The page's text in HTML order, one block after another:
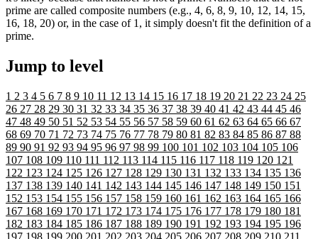
prime are called composite numbers (e.g., 4, 6, 8, 9, 10, 12, 14, 15,
16, 18, 20) or, in the case of 1, it simply doesn't fit the definition of a
prime.
Jump to level
1 2 3 4 5 6 7 8 9 10 11 12 13 14 15 16 17 18 19 20 21 22 23 24 25
26 27 28 29 30 31 32 33 34 35 36 37 38 39 40 41 42 43 44 45 46
47 48 49 50 51 52 53 54 55 56 57 58 59 60 61 62 63 64 65 66 67
68 69 70 71 72 73 74 75 76 77 78 79 80 81 82 83 84 85 86 87 88
89 90 91 92 93 94 95 96 97 98 99 100 101 102 103 104 105 106
107 108 109 110 111 112 113 114 115 116 117 118 119 120 121
122 123 124 125 126 127 128 129 130 131 132 133 134 135 136
137 138 139 140 141 142 143 144 145 146 147 148 149 150 151
152 153 154 155 156 157 158 159 160 161 162 163 164 165 166
167 168 169 170 171 172 173 174 175 176 177 178 179 180 181
182 183 184 185 186 187 188 189 190 191 192 193 194 195 196
197 198 199 200 201 202 203 204 205 206 207 208 209 210 211